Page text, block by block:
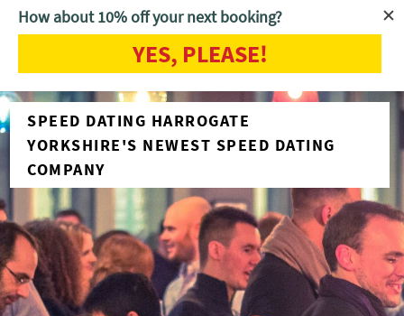
SPEED DATING HARROGATE
YORKSHIRE'S NEWEST SPEED DATING
COMPANY
How about 10% off your next booking?
YES, PLEASE!